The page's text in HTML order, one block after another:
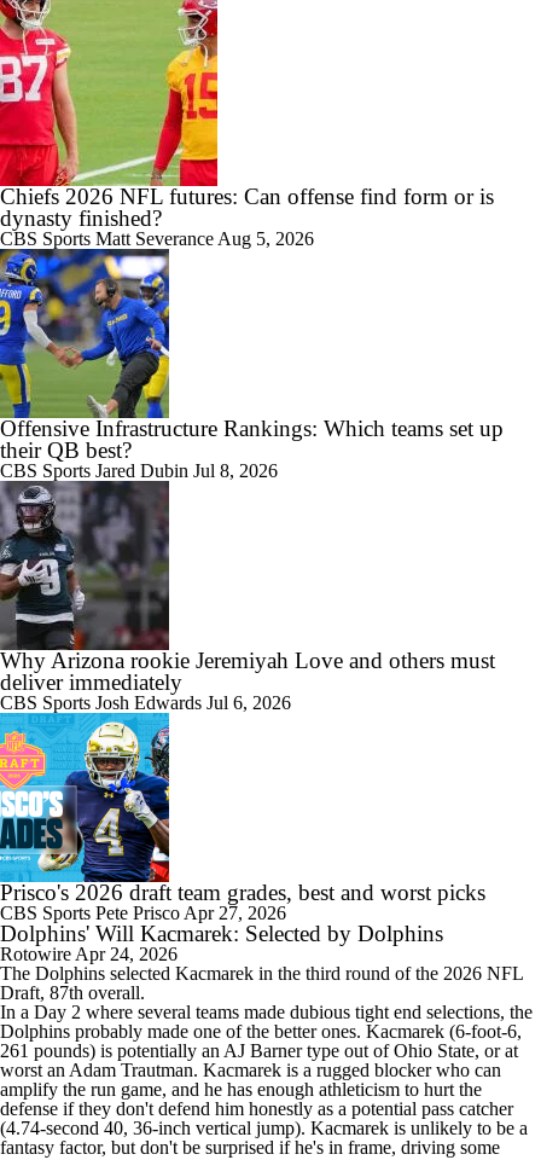
Chiefs 2026 NFL futures: Can offense find form or is
dynasty finished?
CBS Sports Matt Severance Aug 5, 2026
Offensive Infrastructure Rankings: Which teams set up
their QB best?
CBS Sports Jared Dubin Jul 8, 2026
Why Arizona rookie Jeremiyah Love and others must
deliver immediately
CBS Sports Josh Edwards Jul 6, 2026
Prisco's 2026 draft team grades, best and worst picks
CBS Sports Pete Prisco Apr 27, 2026
Dolphins' Will Kacmarek: Selected by Dolphins
Rotowire Apr 24, 2026
The Dolphins selected Kacmarek in the third round of the 2026 NFL
Draft, 87th overall.
In a Day 2 where several teams made dubious tight end selections, the
Dolphins probably made one of the better ones. Kacmarek (6-foot-6,
261 pounds) is potentially an AJ Barner type out of Ohio State, or at
worst an Adam Trautman. Kacmarek is a rugged blocker who can
amplify the run game, and he has enough athleticism to hurt the
defense if they don't defend him honestly as a potential pass catcher
(4.74-second 40, 36-inch vertical jump). Kacmarek is unlikely to be a
fantasy factor, but don't be surprised if he's in frame, driving some